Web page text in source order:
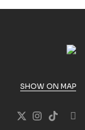
SHOW ON MAP